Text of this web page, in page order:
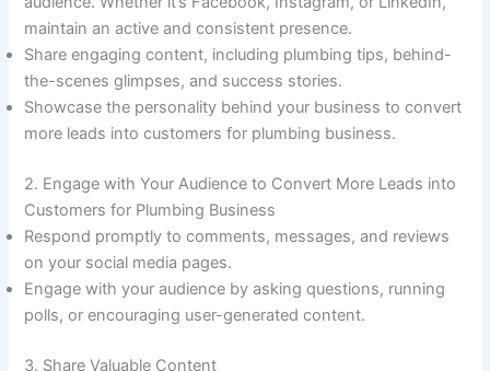
maintain an active and consistent presence.
Share engaging content, including plumbing tips, behind-
the-scenes glimpses, and success stories.
Showcase the personality behind your business to convert
more leads into customers for plumbing business.
2. Engage with Your Audience to Convert More Leads into
Customers for Plumbing Business
Respond promptly to comments, messages, and reviews
on your social media pages.
Engage with your audience by asking questions, running
polls, or encouraging user-generated content.
3. Share Valuable Content